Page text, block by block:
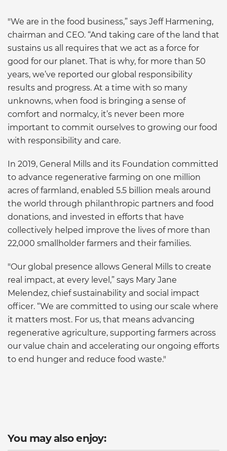
"We are in the food business,” says Jeff Harmening,
chairman and CEO. “And taking care of the land that
sustains us all requires that we act as a force for
good for our planet. That is why, for more than 50
years, we’ve reported our global responsibility
results and progress. At a time with so many
unknowns, when food is bringing a sense of
comfort and normalcy, it’s never been more
important to commit ourselves to growing our food
with responsibility and care.
In 2019, General Mills and its Foundation committed
to advance regenerative farming on one million
acres of farmland, enabled 5.5 billion meals around
the world through philanthropic partners and food
donations, and invested in efforts that have
collectively helped improve the lives of more than
22,000 smallholder farmers and their families.
"Our global presence allows General Mills to create
real impact, at every level,” says Mary Jane
Melendez, chief sustainability and social impact
officer. “We are committed to using our scale where
it matters most. For us, that means advancing
regenerative agriculture, supporting farmers across
our value chain and accelerating our ongoing efforts
to end hunger and reduce food waste."
You may also enjoy: